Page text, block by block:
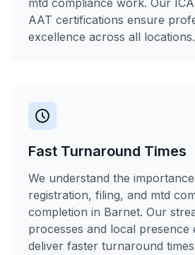
mtd compliance work. Our
AAT certifications ensure
excellence across all locations.
Fast Turnaround Times
We understand the
registration, filing, and mtd
completion in Barnet. Our
processes and local presence
deliver faster turnaround